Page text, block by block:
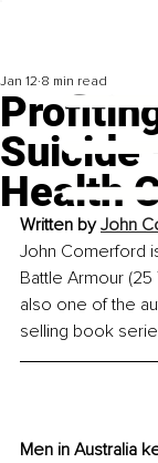
Suicide
Health
Jan 12 8 min read
Written by John
John Comerford
Battle Armour
also one of the
selling book
Men in Australia